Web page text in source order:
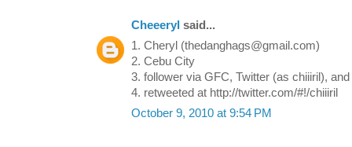
Cheeeryl said...
1. Cheryl (thedanghags@gmail.com)
2. Cebu City
3. follower via GFC, Twitter (as chiiiril),
4. retweeted at http://twitter.com/#!/chiiiril
October 9, 2010 at 9:54 PM